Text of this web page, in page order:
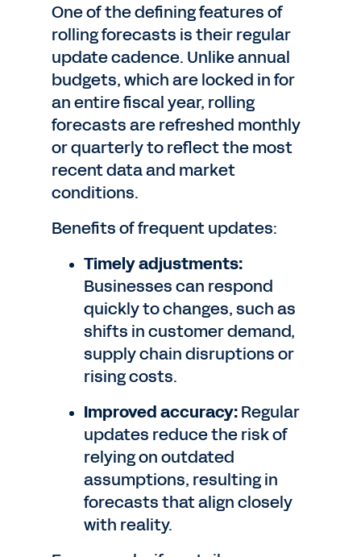
One of the defining features of
rolling forecasts is their regular
update cadence. Unlike annual
budgets, which are locked in for
an entire fiscal year, rolling
forecasts are refreshed monthly
or quarterly to reflect the most
recent data and market
conditions.
Benefits of frequent updates:
Timely adjustments:
Businesses can respond
quickly to changes, such as
shifts in customer demand,
supply chain disruptions or
rising costs.
Improved accuracy:Regular
updates reduce the risk of
relying on outdated
assumptions, resulting in
forecasts that align closely
with reality.